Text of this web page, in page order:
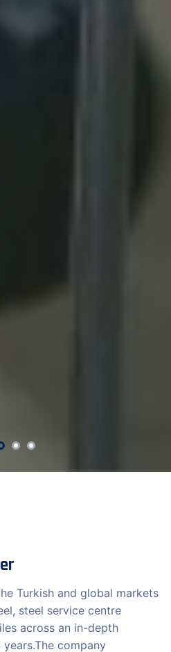
Turkish and global markets
steel service centre
across an in-depth
company